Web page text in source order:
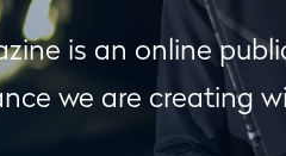
is an online
we are creating